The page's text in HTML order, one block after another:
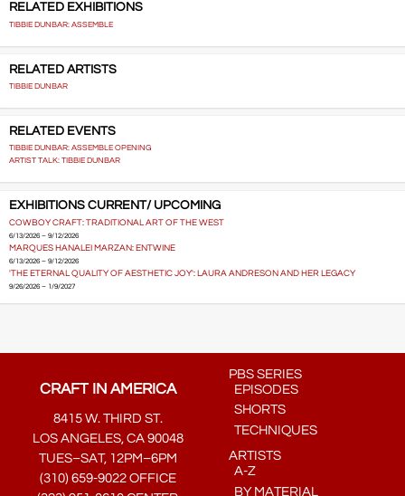
RELATED EXHIBITIONS
TIBBIE DUNBAR: ASSEMBLE
RELATED ARTISTS
TIBBIE DUNBAR
RELATED EVENTS
TIBBIE DUNBAR: ASSEMBLE OPENING
ARTIST TALK: TIBBIE DUNBAR
EXHIBITIONS CURRENT/ UPCOMING
COWBOY CRAFT: TRADITIONAL ART OF THE WEST
6/13/2026 – 9/12/2026
MARQUES HANALEI MARZAN: ENTWINE
6/13/2026 – 9/12/2026
'THE ETERNAL QUALITY OF AESTHETIC JOY': LAURA ANDRESON AND HER LEGACY
9/26/2026 – 1/9/2027
CRAFT IN AMERICA
8415 W. THIRD ST.
LOS ANGELES, CA 90048
TUES–SAT, 12PM–6PM
(310) 659-9022 OFFICE
PBS SERIES
EPISODES
SHORTS
TECHNIQUES
ARTISTS
A-Z
BY MATERIAL